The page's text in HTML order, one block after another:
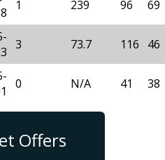
1 239 96 69
3 73.7 116 46
0 N/A 41 38
Offers